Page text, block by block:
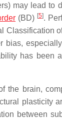
may lead to
(BD) [5].
Classification
bias,
has been
the brain,
plasticity
between